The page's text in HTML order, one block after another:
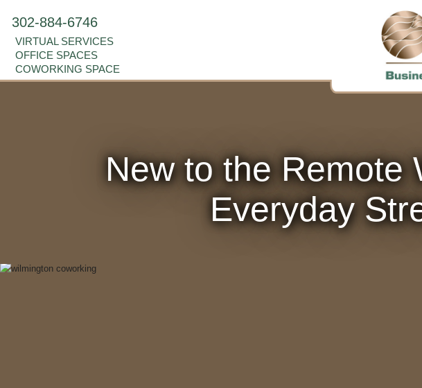
302-884-6746
VIRTUAL SERVICES
OFFICE SPACES
COWORKING SPACE
New to the Remote
Everyday